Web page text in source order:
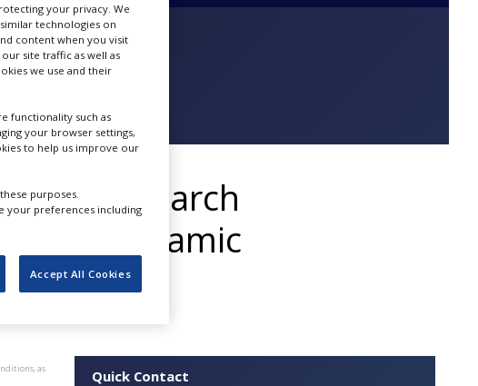
Research
the Dynamic
as Quick Contact
your privacy. We
technologies on
content when you visit
site traffic as well as
we use and their
functionality such as
your browser settings,
to help us improve our
purposes.
your preferences including
Accept All Cookies